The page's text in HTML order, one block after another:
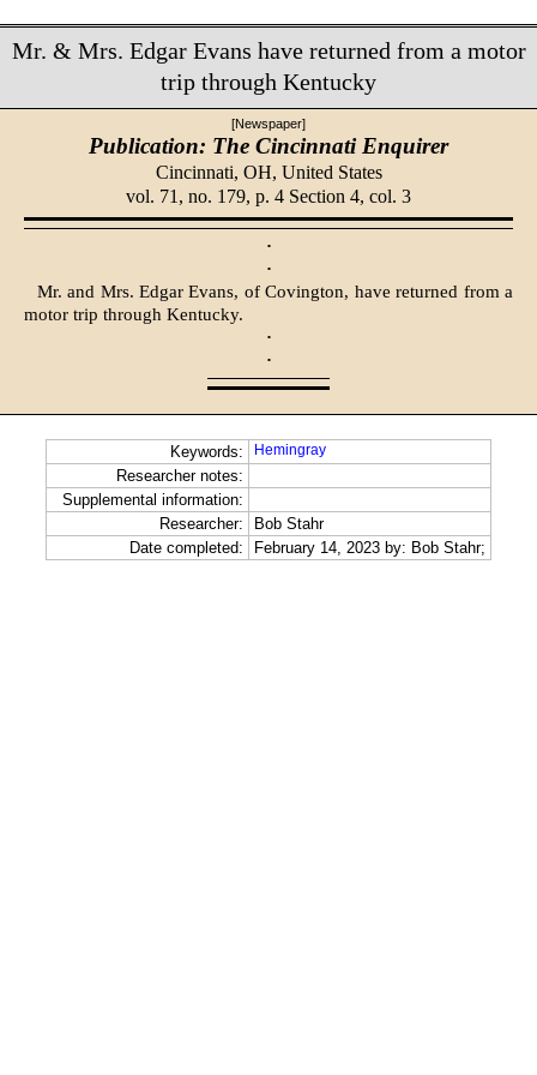
Mr. & Mrs. Edgar Evans have returned from a motor
trip through Kentucky
[Newspaper]
Publication: The Cincinnati Enquirer
Cincinnati, OH, United States
vol. 71, no. 179, p. 4 Section 4, col. 3
·
·
Mr. and Mrs. Edgar Evans, of Coving­ton, have returned from a
motor trip through Kentucky.
·
·
Keywords: Hemingray
Researcher notes:
Supplemental information:
Researcher:
Bob Stahr
Date completed:
February 14, 2023 by: Bob Stahr;